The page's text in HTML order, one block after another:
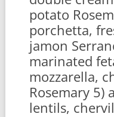
potato
porchetta,
jamon
marinated
mozzarella,
Rosemary 5)
lentils,